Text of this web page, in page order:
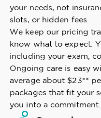
your needs, not
slots, or hidden fees.
We keep our pricing
know what to expect.
including your exam,
Ongoing care is easy
average about $23**
packages that fit your
you into a commitment.